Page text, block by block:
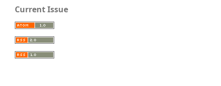
Current Issue